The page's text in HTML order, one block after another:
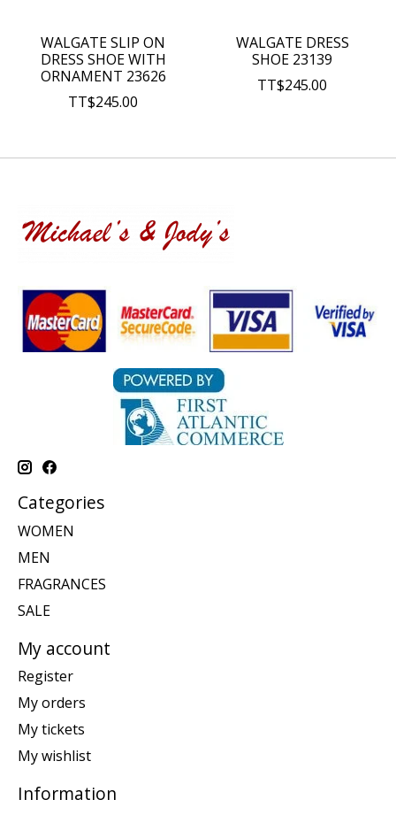
WALGATE SLIP ON
DRESS SHOE WITH
ORNAMENT 23626
TT$245.00
WALGATE DRESS
SHOE 23139
TT$245.00
Categories
WOMEN
MEN
FRAGRANCES
SALE
My account
Register
My orders
My tickets
My wishlist
Information